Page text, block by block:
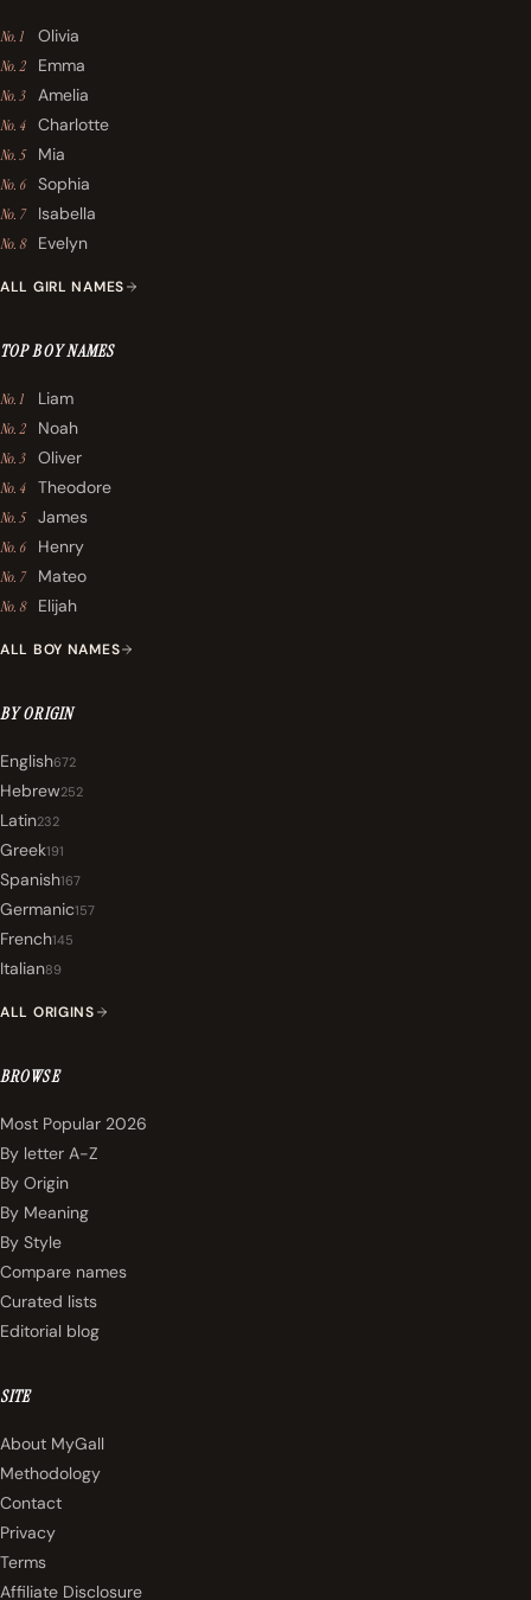
No. 1 Olivia
No. 2 Emma
No. 3 Amelia
No. 4 Charlotte
No. 5 Mia
No. 6 Sophia
No. 7 Isabella
No. 8 Evelyn
ALL GIRL NAMES
TOP BOY NAMES
No. 1 Liam
No. 2 Noah
No. 3 Oliver
No. 4 Theodore
No. 5 James
No. 6 Henry
No. 7 Mateo
No. 8 Elijah
ALL BOY NAMES
BY ORIGIN
English672
Hebrew252
Latin232
Greek191
Spanish167
Germanic157
French145
Italian89
ALL ORIGINS
BROWSE
Most Popular 2026
By letter A-Z
By Origin
By Meaning
By Style
Compare names
Curated lists
Editorial blog
SITE
About MyGall
Methodology
Contact
Privacy
Terms
Affiliate Disclosure